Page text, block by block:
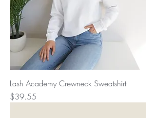
Lash Academy Crewneck Sweatshirt
Price
$39.55